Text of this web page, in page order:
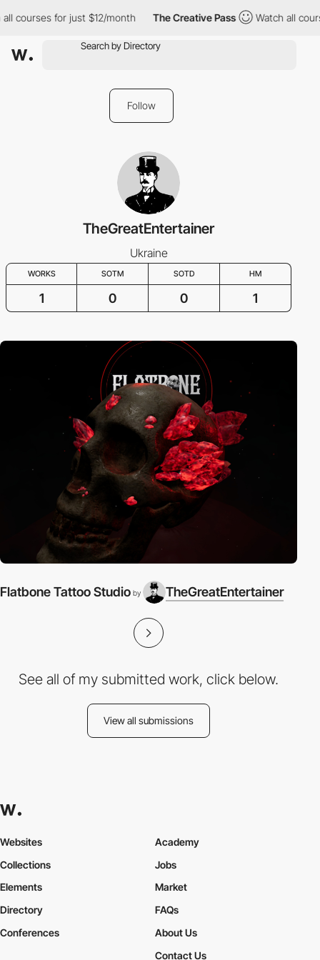
courses for just $12/month The Creative Pass Watch all
Follow
TheGreatEntertainer
Ukraine
WORKS SOTM SOTD HM
1 0 0 1
Flatbone Tattoo Studio by TheGreatEntertainer
See all of my submitted work, click below.
View all submissions
Websites
Collections
Elements
Academy
Jobs
Market
Directory
Conferences
FAQs
About Us
Contact Us